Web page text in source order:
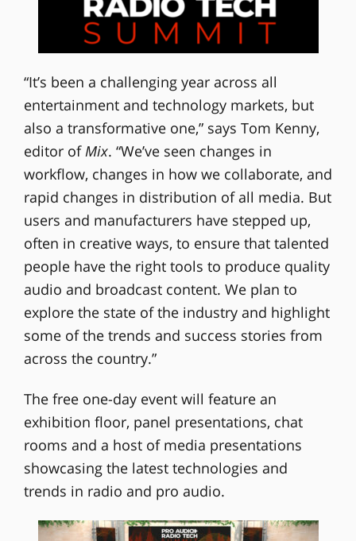
“It’s been a challenging year across all
entertainment and technology markets, but
also a transformative one,” says Tom Kenny,
editor of Mix. “We’ve seen changes in
workflow, changes in how we collaborate, and
rapid changes in distribution of all media. But
users and manufacturers have stepped up,
often in creative ways, to ensure that talented
people have the right tools to produce quality
audio and broadcast content. We plan to
explore the state of the industry and highlight
some of the trends and success stories from
across the country.”
The free one-day event will feature an
exhibition floor, panel presentations, chat
rooms and a host of media presentations
showcasing the latest technologies and
trends in radio and pro audio.